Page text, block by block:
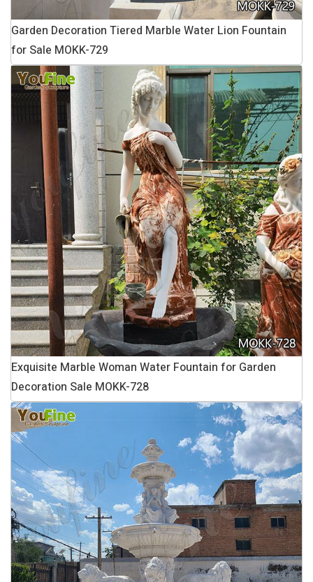
Garden Decoration Tiered Marble Water Lion Fountain
for Sale MOKK-729
Exquisite Marble Woman Water Fountain for Garden
Decoration Sale MOKK-728